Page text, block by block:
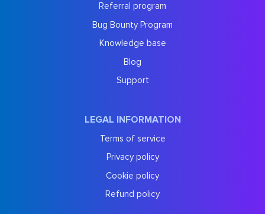
Referral program
Bug Bounty Program
Knowledge base
Blog
Support
LEGAL INFORMATION
Terms of service
Privacy policy
Cookie policy
Refund policy